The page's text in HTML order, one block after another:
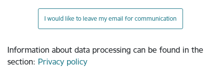
I would like to leave my email for communication
Information about data processing can be found in the
section: Privacy policy